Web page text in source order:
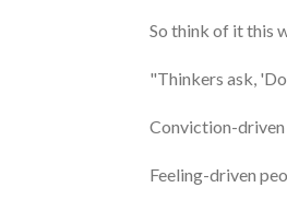
So think of it this
"Thinkers ask,
Conviction-driven
Feeling-driven